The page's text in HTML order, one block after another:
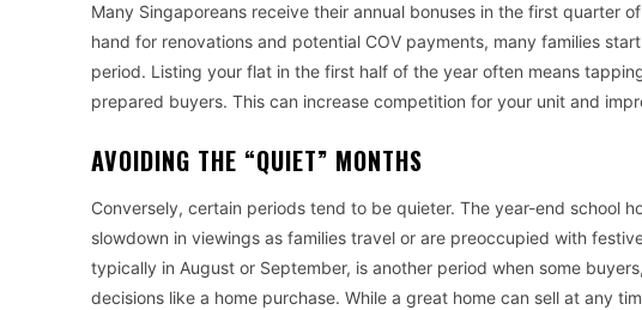
Many Singaporeans receive their annual bonuses in the first quarter
hand for renovations and potential COV payments, many families
period. Listing your flat in the first half of the year often means
prepared buyers. This can increase competition for your unit and
AVOIDING THE “QUIET” MONTHS
Conversely, certain periods tend to be quieter. The year-end school
slowdown in viewings as families travel or are preoccupied with
typically in August or September, is another period when some
decisions like a home purchase. While a great home can sell at any